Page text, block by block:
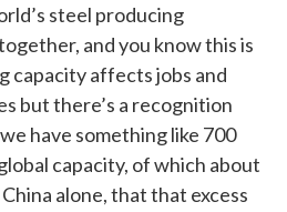
steel producing
and you know this is
capacity affects jobs and
but there’s a recognition
have something like 700
capacity, of which about
alone, that that excess